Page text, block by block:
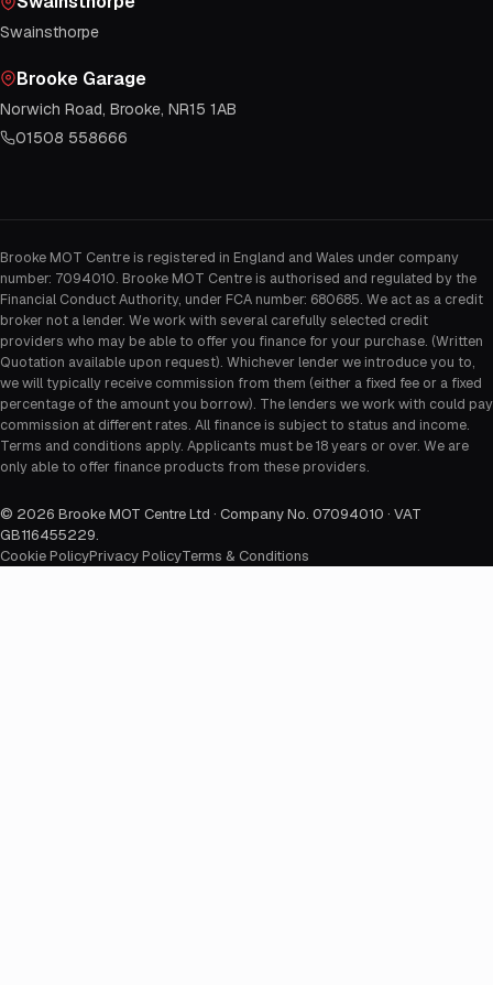
Swainsthorpe
Brooke Garage
Norwich Road, Brooke, NR15 1AB
01508 558666
Brooke MOT Centre is registered in England and Wales under company
number: 7094010. Brooke MOT Centre is authorised and regulated by the
Financial Conduct Authority, under FCA number: 680685. We act as a credit
broker not a lender. We work with several carefully selected credit
providers who may be able to offer you finance for your purchase. (Written
Quotation available upon request). Whichever lender we introduce you to,
we will typically receive commission from them (either a fixed fee or a fixed
percentage of the amount you borrow). The lenders we work with could pay
commission at different rates. All finance is subject to status and income.
Terms and conditions apply. Applicants must be 18 years or over. We are
only able to offer finance products from these providers.
© 2026 Brooke MOT Centre Ltd · Company No. 07094010 · VAT
GB116455229.
Cookie PolicyPrivacy PolicyTerms & Conditions